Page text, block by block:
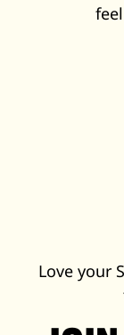
Love your